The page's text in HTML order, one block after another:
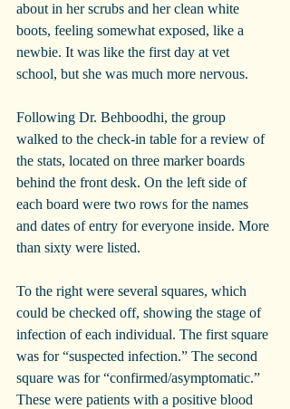
about in her scrubs and her clean white
boots, feeling somewhat exposed, like a
newbie. It was like the first day at vet
school, but she was much more nervous.
Following Dr. Behboodhi, the group
walked to the check-in table for a review of
the stats, located on three marker boards
behind the front desk. On the left side of
each board were two rows for the names
and dates of entry for everyone inside. More
than sixty were listed.
To the right were several squares, which
could be checked off, showing the stage of
infection of each individual. The first square
was for “suspected infection.” The second
square was for “confirmed/asymptomatic.”
These were patients with a positive blood